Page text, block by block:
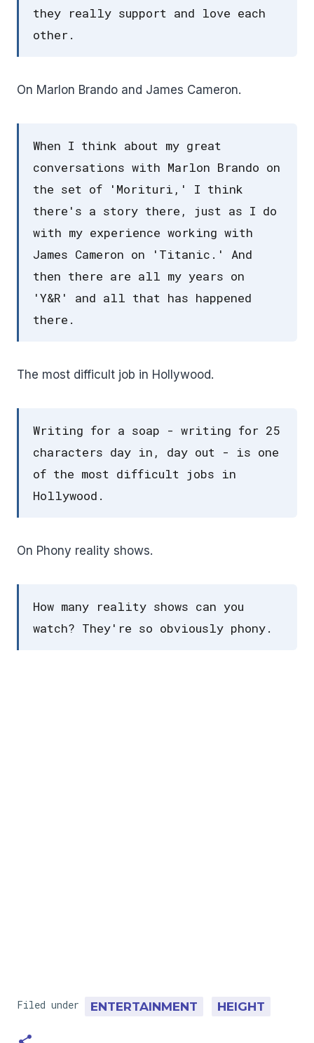
they really support and love each
other.
On Marlon Brando and James Cameron.
When I think about my great
conversations with Marlon Brando on
the set of 'Morituri,' I think
there's a story there, just as I do
with my experience working with
James Cameron on 'Titanic.' And
then there are all my years on
'Y&R' and all that has happened
there.
The most difficult job in Hollywood.
Writing for a soap - writing for 25
characters day in, day out - is one
of the most difficult jobs in
Hollywood.
On Phony reality shows.
How many reality shows can you
watch? They're so obviously phony.
Filed under ENTERTAINMENT HEIGHT